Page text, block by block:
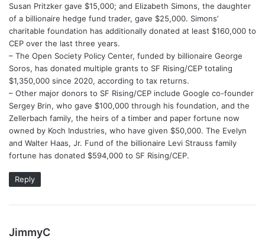
Susan Pritzker gave $15,000; and Elizabeth Simons, the daughter
of a billionaire hedge fund trader, gave $25,000. Simons’
charitable foundation has additionally donated at least $160,000 to
CEP over the last three years.
– The Open Society Policy Center, funded by billionaire George
Soros, has donated multiple grants to SF Rising/CEP totaling
$1,350,000 since 2020, according to tax returns.
– Other major donors to SF Rising/CEP include Google co-founder
Sergey Brin, who gave $100,000 through his foundation, and the
Zellerbach family, the heirs of a timber and paper fortune now
owned by Koch Industries, who have given $50,000. The Evelyn
and Walter Haas, Jr. Fund of the billionaire Levi Strauss family
fortune has donated $594,000 to SF Rising/CEP.
Reply
JimmyC